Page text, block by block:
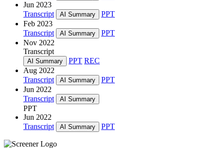
Jun 2023
Transcript
AI Summary
PPT
Feb 2023
Transcript
AI Summary
PPT
Nov 2022
Transcript
AI Summary PPT REC
Aug 2022
Transcript
AI Summary
PPT
Jun 2022
Transcript
AI Summary
PPT
Jun 2022
Transcript
AI Summary PPT